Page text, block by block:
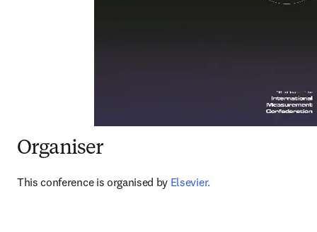
Organiser
This conference is organised by Elsevier.